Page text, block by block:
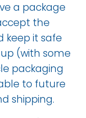
a package
the
keep it safe
(with some
packaging
to future
shipping.